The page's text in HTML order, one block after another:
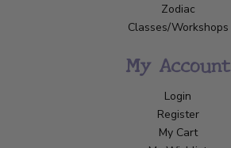
Zodiac
Classes/Workshops
My Account
Login
Register
My Cart